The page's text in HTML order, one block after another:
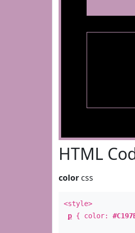
HTML
color css
<style>
p { color: